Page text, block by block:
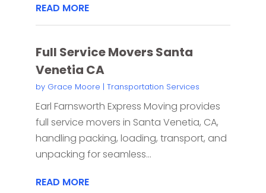
READ MORE
Full Service Movers Santa
Venetia CA
by Grace Moore | Transportation Services
Earl Farnsworth Express Moving provides
full service movers in Santa Venetia, CA,
handling packing, loading, transport, and
unpacking for seamless...
READ MORE